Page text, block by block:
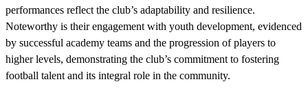
performances reflect the club’s adaptability and resilience.
Noteworthy is their engagement with youth development, evidenced
by successful academy teams and the progression of players to
higher levels, demonstrating the club’s commitment to fostering
football talent and its integral role in the community.